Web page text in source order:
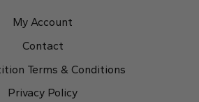
My Account
Contact
Terms & Conditions
Privacy Policy